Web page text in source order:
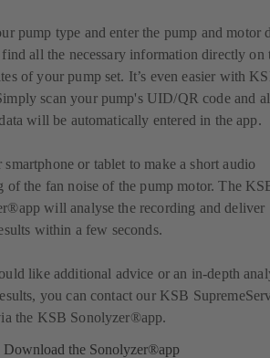
pump type and enter the pump and motor
all the necessary information directly on
of your pump set. It’s even easier with
scan your pump's UID/QR code and
will be automatically entered in the app.
smartphone or tablet to make a short audio
of the fan noise of the pump motor. The
will analyse the recording and deliver
within a few seconds.
like additional advice or an in-depth
you can contact our KSB
the KSB Sonolyzer®app.
Download the Sonolyzer®app